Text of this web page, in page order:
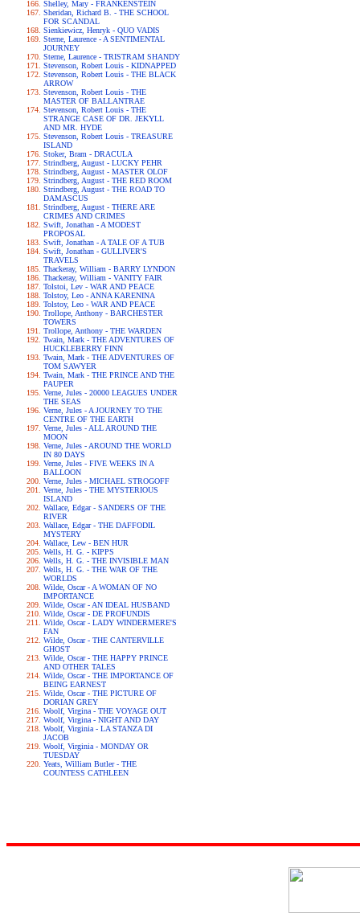
Shelley, Mary - FRANKENSTEIN
Sheridan, Richard B. - THE SCHOOL
FOR SCANDAL
Sienkiewicz, Henryk - QUO VADIS
Sterne, Laurence - A SENTIMENTAL
JOURNEY
Sterne, Laurence - TRISTRAM SHANDY
Stevenson, Robert Louis - KIDNAPPED
Stevenson, Robert Louis - THE BLACK
ARROW
Stevenson, Robert Louis - THE
MASTER OF BALLANTRAE
Stevenson, Robert Louis - THE
STRANGE CASE OF DR. JEKYLL
AND MR. HYDE
Stevenson, Robert Louis - TREASURE
ISLAND
Stoker, Bram - DRACULA
Strindberg, August - LUCKY PEHR
Strindberg, August - MASTER OLOF
Strindberg, August - THE RED ROOM
Strindberg, August - THE ROAD TO
DAMASCUS
Strindberg, August - THERE ARE
CRIMES AND CRIMES
Swift, Jonathan - A MODEST
PROPOSAL
Swift, Jonathan - A TALE OF A TUB
Swift, Jonathan - GULLIVER'S
TRAVELS
Thackeray, William - BARRY LYNDON
Thackeray, William - VANITY FAIR
Tolstoi, Lev - WAR AND PEACE
Tolstoy, Leo - ANNA KARENINA
Tolstoy, Leo - WAR AND PEACE
Trollope, Anthony - BARCHESTER
TOWERS
Trollope, Anthony - THE WARDEN
Twain, Mark - THE ADVENTURES OF
HUCKLEBERRY FINN
Twain, Mark - THE ADVENTURES OF
TOM SAWYER
Twain, Mark - THE PRINCE AND THE
PAUPER
Verne, Jules - 20000 LEAGUES UNDER
THE SEAS
Verne, Jules - A JOURNEY TO THE
CENTRE OF THE EARTH
Verne, Jules - ALL AROUND THE
MOON
Verne, Jules - AROUND THE WORLD
IN 80 DAYS
Verne, Jules - FIVE WEEKS IN A
BALLOON
Verne, Jules - MICHAEL STROGOFF
Verne, Jules - THE MYSTERIOUS
ISLAND
Wallace, Edgar - SANDERS OF THE
RIVER
Wallace, Edgar - THE DAFFODIL
MYSTERY
Wallace, Lew - BEN HUR
Wells, H. G. - KIPPS
Wells, H. G. - THE INVISIBLE MAN
Wells, H. G. - THE WAR OF THE
WORLDS
Wilde, Oscar - A WOMAN OF NO
IMPORTANCE
Wilde, Oscar - AN IDEAL HUSBAND
Wilde, Oscar - DE PROFUNDIS
Wilde, Oscar - LADY WINDERMERE'S
FAN
Wilde, Oscar - THE CANTERVILLE
GHOST
Wilde, Oscar - THE HAPPY PRINCE
AND OTHER TALES
Wilde, Oscar - THE IMPORTANCE OF
BEING EARNEST
Wilde, Oscar - THE PICTURE OF
DORIAN GREY
Woolf, Virgina - THE VOYAGE OUT
Woolf, Virgina - NIGHT AND DAY
Woolf, Virginia - LA STANZA DI
JACOB
Woolf, Virginia - MONDAY OR
TUESDAY
Yeats, William Butler - THE
COUNTESS CATHLEEN